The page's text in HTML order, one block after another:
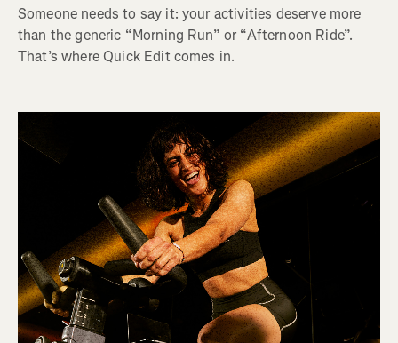
Someone needs to say it: your activities deserve more
than the generic “Morning Run” or “Afternoon Ride”.
That’s where Quick Edit comes in.